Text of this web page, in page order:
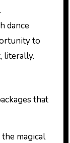
dance
to
literally.
that
magical